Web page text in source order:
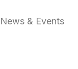
News & Events